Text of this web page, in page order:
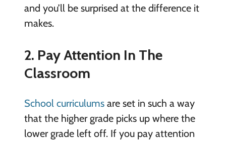
and you’ll be surprised at the difference it
makes.
2. Pay Attention In The
Classroom
School curriculumsare set in such a way
that the higher grade picks up where the
lower grade left off. If you pay attention